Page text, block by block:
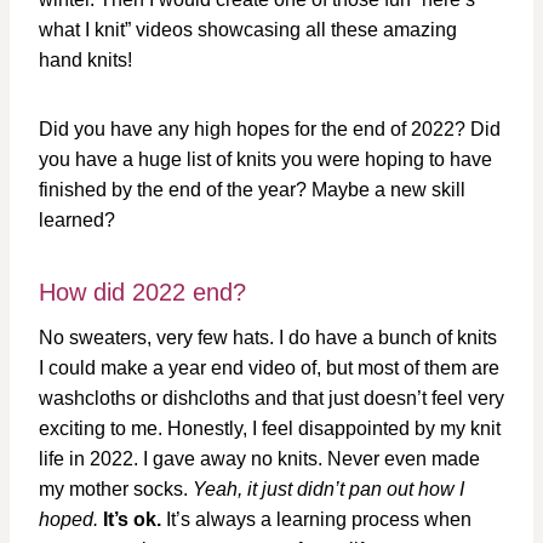
what I knit” videos showcasing all these amazing
hand knits!
Did you have any high hopes for the end of 2022? Did
you have a huge list of knits you were hoping to have
finished by the end of the year? Maybe a new skill
learned?
How did 2022 end?
No sweaters, very few hats. I do have a bunch of knits
I could make a year end video of, but most of them are
washcloths or dishcloths and that just doesn’t feel very
exciting to me. Honestly, I feel disappointed by my knit
life in 2022. I gave away no knits. Never even made
my mother socks. Yeah, it just didn’t pan out how I
hoped. It’s ok. It’s always a learning process when